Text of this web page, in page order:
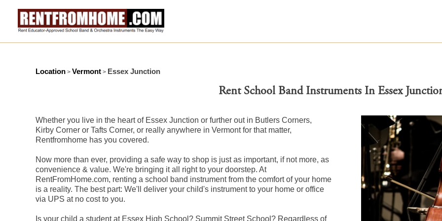
Location > Vermont > Essex Junction
Rent School Band Instruments In Essex
Whether you live in the heart of Essex Junction or further out in Butlers Corners,
Kirby Corner or Tafts Corner, or really anywhere in Vermont for that matter,
Rentfromhome has you covered.
Now more than ever, providing a safe way to shop is just as important, if not more, as
convenience & value. We're bringing it all right to your doorstep. At
RentFromHome.com, renting a school band instrument from the comfort of your home
is a reality. The best part: We'll deliver your child's instrument to your home or office
via UPS at no cost to you.
Is your child a student at Essex High School? Summit Street School? Regardless of